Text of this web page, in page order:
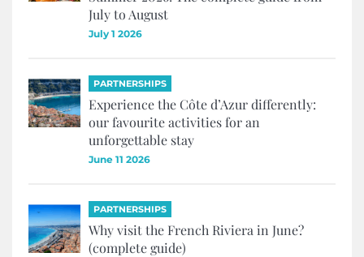
July to August
July 1 2026
PARTNERSHIPS
Experience the Côte d’Azur differently:
our favourite activities for an
unforgettable stay
June 11 2026
PARTNERSHIPS
Why visit the French Riviera in June?
(complete guide)